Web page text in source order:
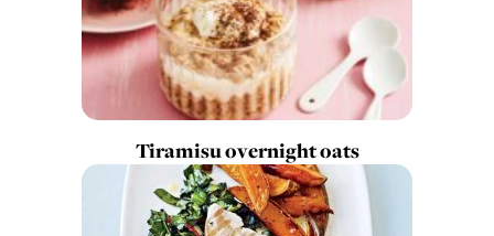
Tiramisu overnight oats